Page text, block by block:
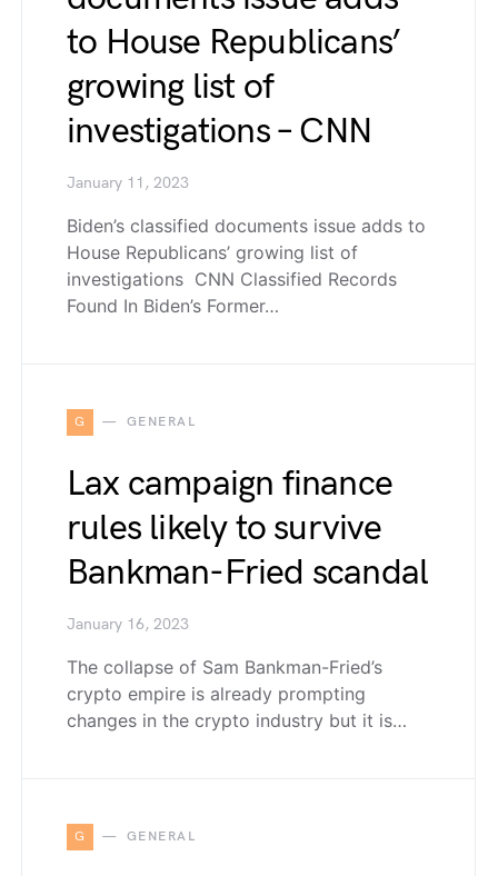
to House Republicans’
growing list of
investigations – CNN
January 11, 2023
Biden’s classified documents issue adds to
House Republicans’ growing list of
investigations CNN Classified Records
Found In Biden’s Former…
G GENERAL
Lax campaign finance
rules likely to survive
Bankman-Fried scandal
January 16, 2023
The collapse of Sam Bankman-Fried’s
crypto empire is already prompting
changes in the crypto industry but it is…
G GENERAL